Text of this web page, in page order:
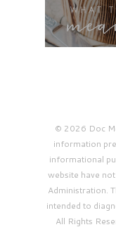
© 2026 Doc
information
informational
website have
Administration.
intended to
All Rights